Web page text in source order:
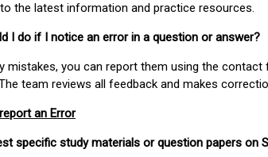
the latest information and practice resources.
I do if I notice an error in a question or answer?
mistakes, you can report them using the contact
team reviews all feedback and makes
an Error
specific study materials or question papers on